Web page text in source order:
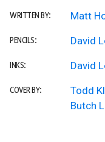
WRITTEN BY: Matt
PENCILS: David
INKS: David
COVER BY:
Todd
Butch